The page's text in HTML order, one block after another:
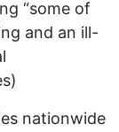
“some of
and an ill-
nationwide